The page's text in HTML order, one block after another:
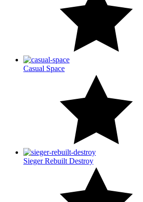
Casual Space
Sieger Rebuilt Destroy